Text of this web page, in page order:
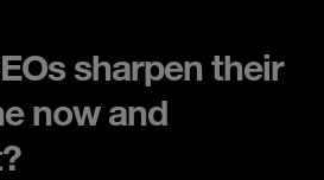
sharpen their
now and